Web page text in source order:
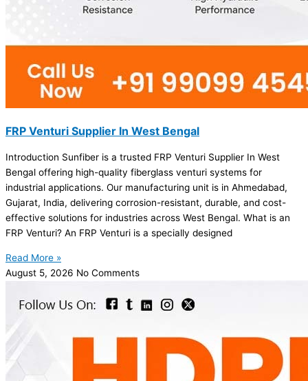
FRP Venturi Supplier In West Bengal
Introduction Sunfiber is a trusted FRP Venturi Supplier In West
Bengal offering high-quality fiberglass venturi systems for
industrial applications. Our manufacturing unit is in Ahmedabad,
Gujarat, India, delivering corrosion-resistant, durable, and cost-
effective solutions for industries across West Bengal. What is an
FRP Venturi? An FRP Venturi is a specially designed
Read More »
August 5, 2026 No Comments